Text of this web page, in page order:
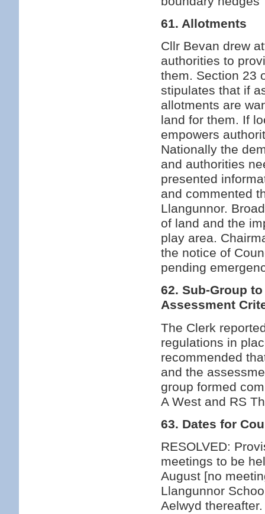
61. Allotments
Cllr Bevan drew
authorities to
them. Section 23
stipulates that if
allotments are
land for them. If
empowers
Nationally the
and authorities
presented
and commented
Llangunnor.
of land and the
play area.
the notice of
pending
62. Sub-Group
Assessment
The Clerk
regulations in
recommended
and the
group formed
A West and RS
63. Dates for
RESOLVED:
meetings to be
August [no
Llangunnor
Aelwyd